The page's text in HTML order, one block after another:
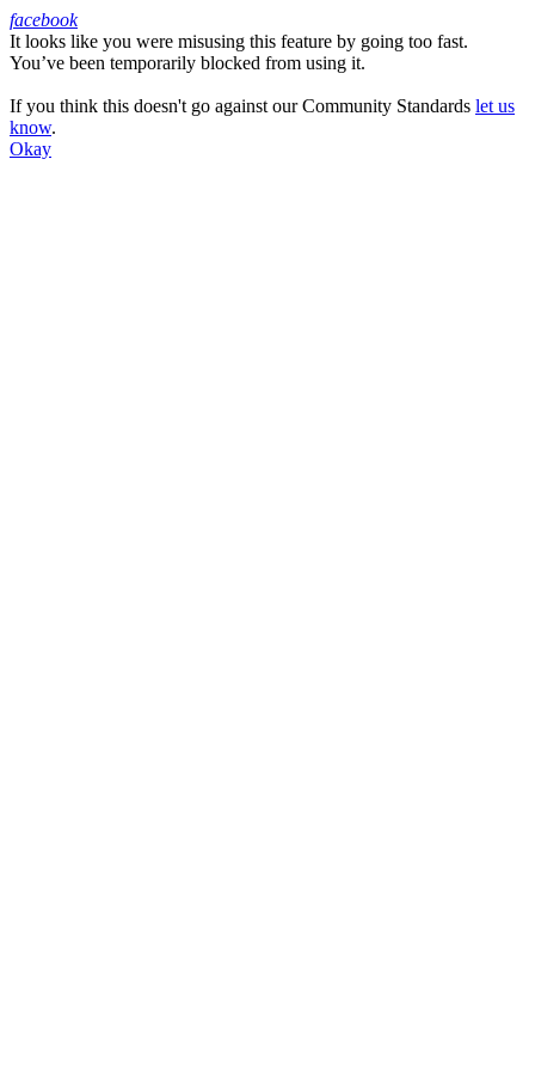
Facebook
facebook
It looks like you were misusing this feature by going too fast.
You’ve been temporarily blocked from using it.
If you think this doesn't go against our Community Standards let us
know.
Okay